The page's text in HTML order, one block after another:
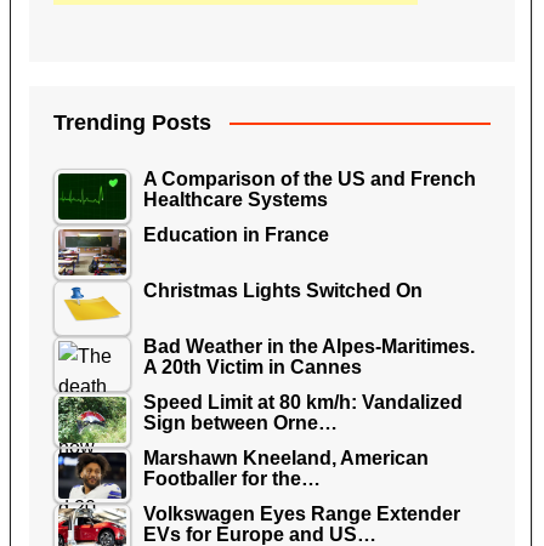
Trending Posts
A Comparison of the US and French
Healthcare Systems
Education in France
Christmas Lights Switched On
Bad Weather in the Alpes-Maritimes.
A 20th Victim in Cannes
Speed Limit at 80 km/h: Vandalized
Sign between Orne…
Marshawn Kneeland, American
Footballer for the…
Volkswagen Eyes Range Extender
EVs for Europe and US…